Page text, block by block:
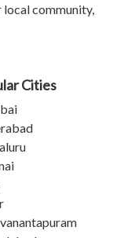
community,
Cities